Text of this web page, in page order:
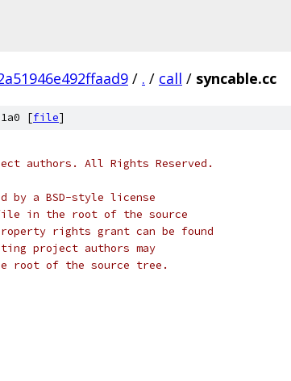
/ . / call / syncable.cc
[file]
authors. All Rights Reserved.
by a BSD-style license
in the root of the source
rights grant can be found
project authors may
root of the source tree.